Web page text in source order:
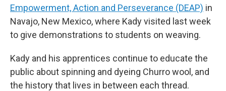
Empowerment, Action and Perseverance (DEAP) in
Navajo, New Mexico, where Kady visited last week
to give demonstrations to students on weaving.
Kady and his apprentices continue to educate the
public about spinning and dyeing Churro wool, and
the history that lives in between each thread.